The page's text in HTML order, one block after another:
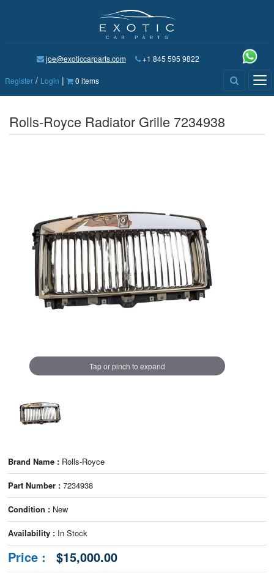
joe@exoticcarparts.com +1 845 595 9822
Register / Login | 0 items
Rolls-Royce Radiator Grille 7234938
Tap or pinch to expand
Brand Name : Rolls-Royce
Part Number : 7234938
Condition : New
Availability : In Stock
Price : $15,000.00